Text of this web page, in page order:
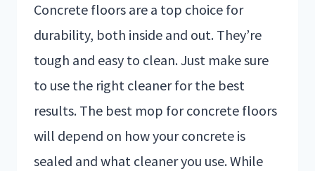
Concrete floors are a top choice for
durability, both inside and out. They’re
tough and easy to clean. Just make sure
to use the right cleaner for the best
results. The best mop for concrete floors
will depend on how your concrete is
sealed and what cleaner you use. While